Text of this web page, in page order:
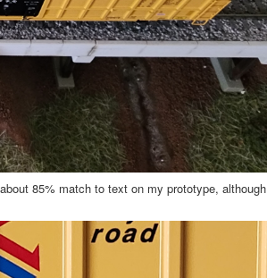
85% match to text on my prototype, although